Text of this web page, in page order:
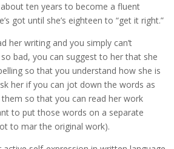
ten years to become a fluent
got until she’s eighteen to “get it right.”
her writing and you simply can’t
bad, you can suggest to her that she
so that you understand how she is
her if you can jot down the words as
so that you can read her work
to put those words on a separate
to mar the original work).